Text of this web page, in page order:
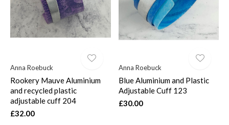
Anna Roebuck
Rookery Mauve Aluminium
and recycled plastic
adjustable cuff 204
£32.00
Anna Roebuck
Blue Aluminium and Plastic
Adjustable Cuff 123
£30.00